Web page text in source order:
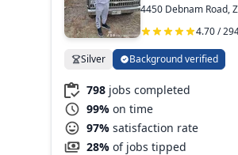
4450 Debnam Road,
4.70 /
Silver Background verified
798 jobs completed
99% on time
97% satisfaction rate
28% of jobs tipped